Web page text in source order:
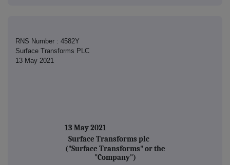
RNS Number : 4582Y
Surface Transforms PLC
13 May 2021
13 May 2021
Surface Transforms plc
("Surface Transforms" or the
"Company")